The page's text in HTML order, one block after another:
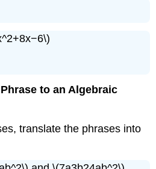
to an Algebraic
translate the phrases into